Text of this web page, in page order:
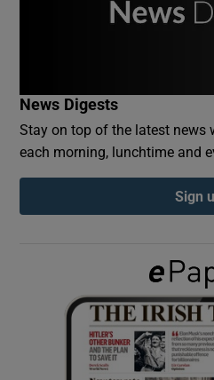
Show
Show
Show
News Digests
Stay on top of the latest news
each morning, lunchtime and
Sign